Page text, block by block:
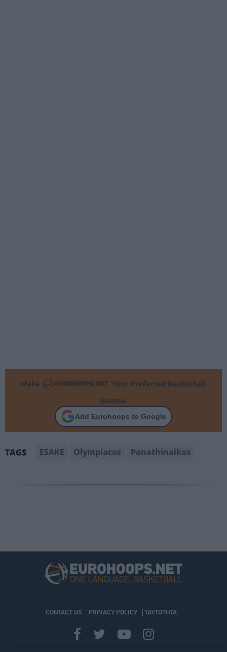
Make
Your Preferred Basketball
Source.
Add Eurohoops to Google
TAGS ESAKE Olympiacos Panathinaikos
CONTACT US PRIVACY POLICY ΤΑΥΤΟΤΗΤΑ